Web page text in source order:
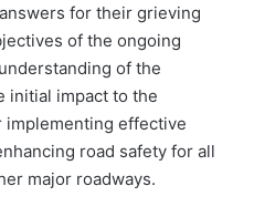
for their grieving
of the ongoing
of the
initial impact to the
effective
road safety for all
major roadways.